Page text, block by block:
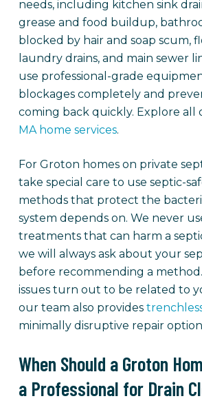
needs, including kitchen sink
grease and food buildup,
blocked by hair and soap scum,
laundry drains, and main sewer
use professional-grade
blockages completely and
coming back quickly. Explore all
MA home services.
For Groton homes on private
take special care to use septic-
methods that protect the
system depends on. We never
treatments that can harm a
we will always ask about your
before recommending a
issues turn out to be related to
our team also provides
minimally disruptive repair
When Should a Groton
a Professional for Drain